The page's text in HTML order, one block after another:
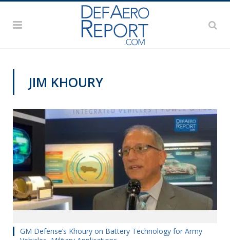
JIM KHOURY
GM Defense’s Khoury on Battery Technology for Army